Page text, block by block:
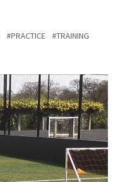
#PRACTICE
#TRAINING